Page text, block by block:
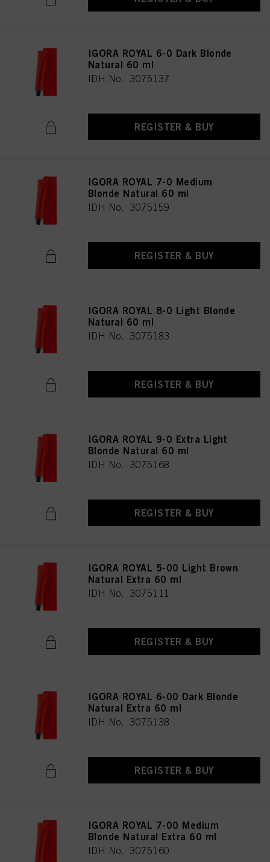
IGORA ROYAL 6-0 Dark Blonde
Natural 60 ml
IDH No. 3075137
REGISTER & BUY
IGORA ROYAL 7-0 Medium
Blonde Natural 60 ml
IDH No. 3075159
REGISTER & BUY
IGORA ROYAL 8-0 Light Blonde
Natural 60 ml
IDH No. 3075183
REGISTER & BUY
IGORA ROYAL 9-0 Extra Light
Blonde Natural 60 ml
IDH No. 3075168
REGISTER & BUY
IGORA ROYAL 5-00 Light Brown
Natural Extra 60 ml
IDH No. 3075111
REGISTER & BUY
IGORA ROYAL 6-00 Dark Blonde
Natural Extra 60 ml
IDH No. 3075138
REGISTER & BUY
IGORA ROYAL 7-00 Medium
Blonde Natural Extra 60 ml
IDH No. 3075160